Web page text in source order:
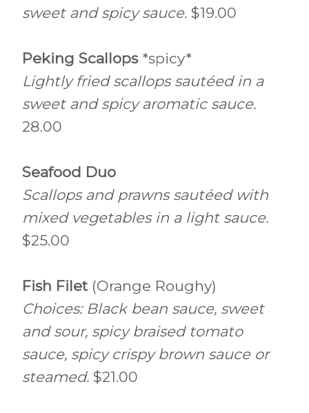
sweet and spicy sauce. $19.00
Peking Scallops *spicy*
Lightly fried scallops sautéed in a
sweet and spicy aromatic sauce.
28.00
Seafood Duo
Scallops and prawns sautéed with
mixed vegetables in a light sauce.
$25.00
Fish Filet (Orange Roughy)
Choices: Black bean sauce, sweet
and sour, spicy braised tomato
sauce, spicy crispy brown sauce or
steamed. $21.00